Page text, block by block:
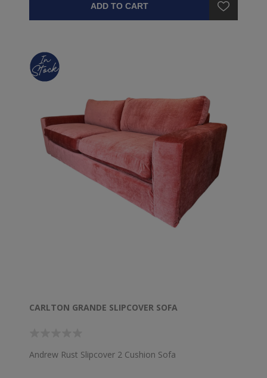
ADD TO CART
CARLTON GRANDE SLIPCOVER SOFA
Andrew Rust Slipcover 2 Cushion Sofa